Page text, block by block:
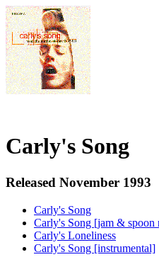
Carly's Song
Released November 1993
Carly's Song
Carly's Song [jam & spoon
Carly's Loneliness
Carly's Song [instrumental]